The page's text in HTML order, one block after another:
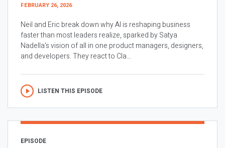
FEBRUARY 26, 2026
Neil and Eric break down why AI is reshaping business
faster than most leaders realize, sparked by Satya
Nadella’s vision of all in one product managers, designers,
and developers. They react to Cla...
LISTEN THIS EPISODE
EPISODE